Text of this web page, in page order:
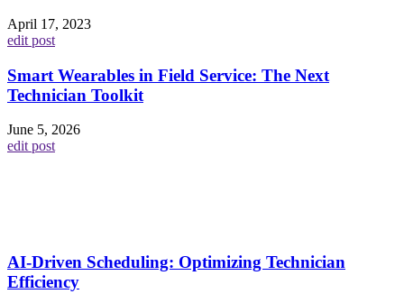
April 17, 2023
edit post
Smart Wearables in Field Service: The Next
Technician Toolkit
June 5, 2026
edit post
AI-Driven Scheduling: Optimizing Technician
Efficiency